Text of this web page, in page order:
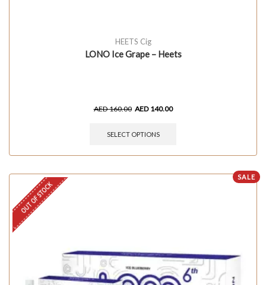
HEETS Cig
LONO Ice Grape – Heets
AED160.00 AED 140.00
SELECT OPTIONS
SALE
OUT OF STOCK